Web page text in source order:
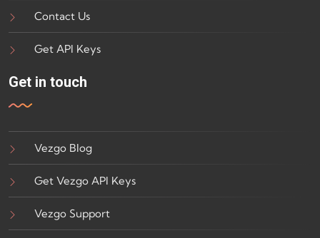
Contact Us
Get API Keys
Get in touch
Vezgo Blog
Get Vezgo API Keys
Vezgo Support